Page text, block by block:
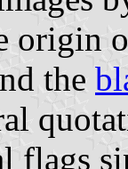
origin
the
flags